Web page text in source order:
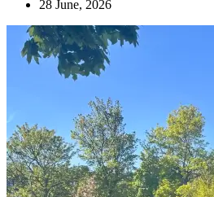
28 June, 2026